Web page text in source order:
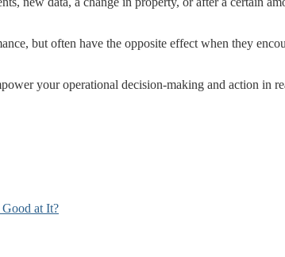
but often have the opposite effect when they
your operational decision-making and action in
at It?